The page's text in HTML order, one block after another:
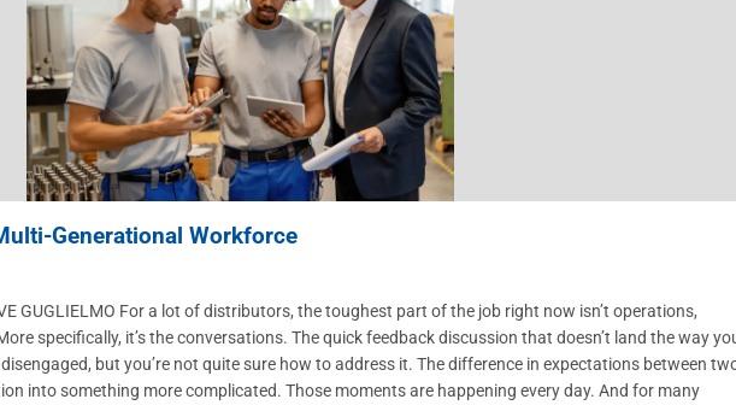
Generational Workforce
GUGLIELMO For a lot of distributors, the toughest part of the job right now isn’t operations,
specifically, it’s the conversations. The quick feedback discussion that doesn’t land the way
but you’re not quite sure how to address it. The difference in expectations between
into something more complicated. Those moments are happening every day. And for many